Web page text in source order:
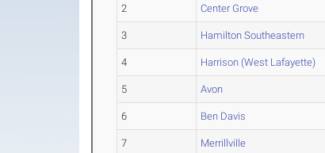
2 Center Grove
3 Hamilton Southeastern
4 Harrison (West Lafayette)
5 Avon
6 Ben Davis
7 Merrillville